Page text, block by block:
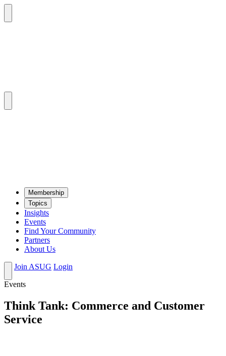
Mem­ber­ship
Top­ics
Insights
Events
Find Your Community
Partners
About Us
Join ASUG Login
Events
Think Tank: Commerce and Customer
Service